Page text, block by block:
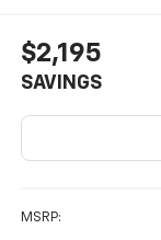
$2,195
SAVINGS
MSRP: